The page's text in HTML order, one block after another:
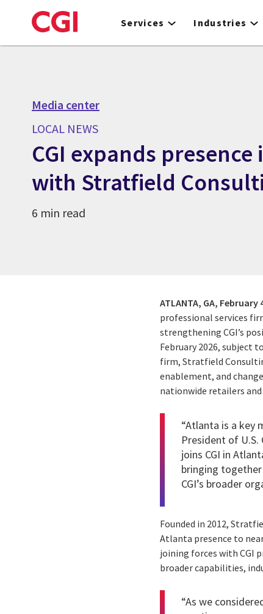
to
Services Industries
Media center
LOCAL NEWS
CGI expands
with Stratfield
6 min read
ATLANTA, GA, February
professional services
strengthening CGI’s
February 2026, subject
firm, Stratfield
enablement, and
nationwide retailers
“Atlanta is a key
President of
joins CGI in
bringing
CGI’s broader
Founded in 2012,
Atlanta presence to
joining forces with CGI
broader capabilities,
“As we